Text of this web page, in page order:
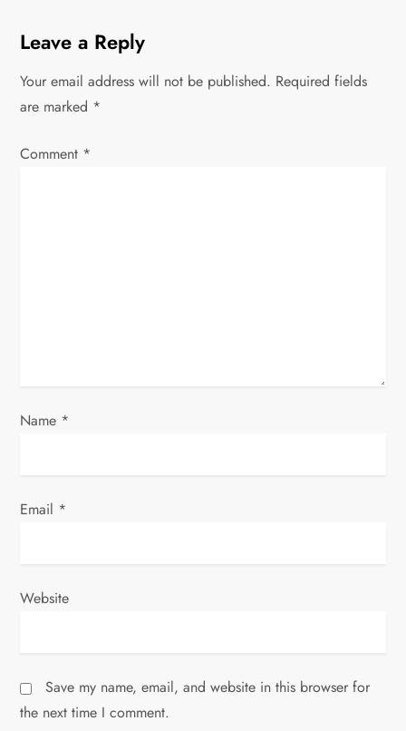
a
v
i
g
Leave a Reply
Your email address will not be published. Required fields
are marked *
Comment *
Name *
Email *
Website
Save my name, email, and website in this browser for
the next time I comment.